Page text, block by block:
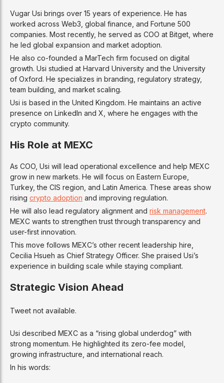
Vugar Usi brings over 15 years of experience. He has
worked across Web3, global finance, and Fortune 500
companies. Most recently, he served as COO at Bitget, where
he led global expansion and market adoption.
He also co-founded a MarTech firm focused on digital
growth. Usi studied at Harvard University and the University
of Oxford. He specializes in branding, regulatory strategy,
team building, and market scaling.
Usi is based in the United Kingdom. He maintains an active
presence on LinkedIn and X, where he engages with the
crypto community.
His Role at MEXC
As COO, Usi will lead operational excellence and help MEXC
grow in new markets. He will focus on Eastern Europe,
Turkey, the CIS region, and Latin America. These areas show
rising crypto adoption and improving regulation.
He will also lead regulatory alignment and risk management.
MEXC wants to strengthen trust through transparency and
user-first innovation.
This move follows MEXC’s other recent leadership hire,
Cecilia Hsueh as Chief Strategy Officer. She praised Usi’s
experience in building scale while staying compliant.
Strategic Vision Ahead
Tweet not available.
Usi described MEXC as a “rising global underdog” with
strong momentum. He highlighted its zero-fee model,
growing infrastructure, and international reach.
In his words: